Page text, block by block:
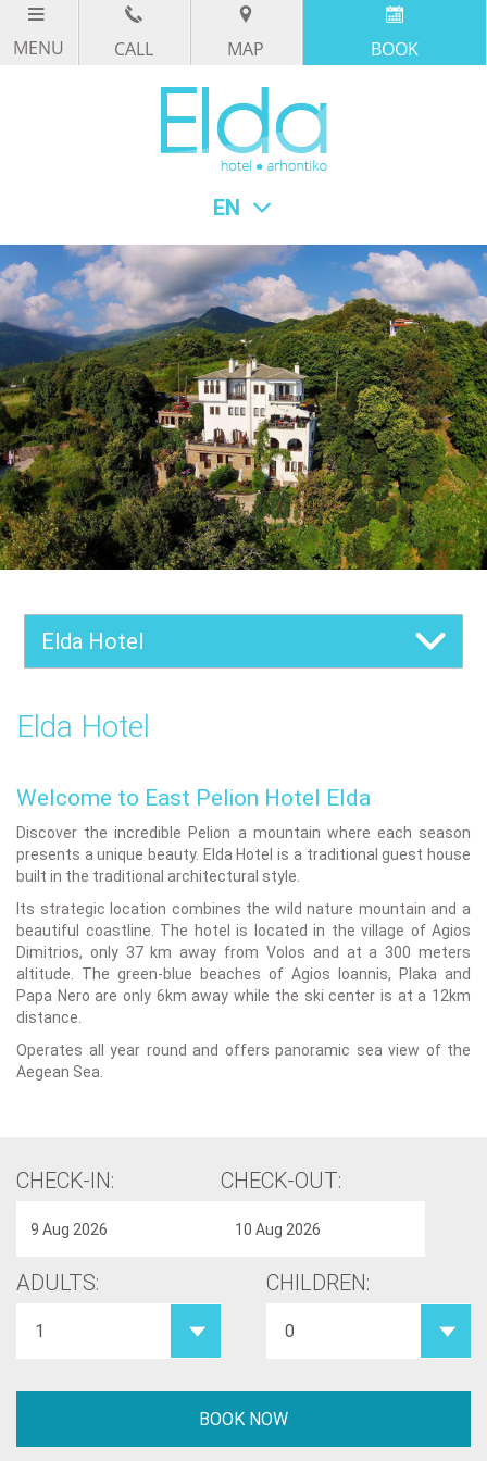
CALL MAP BOOK
Elda Hotel
Elda Hotel
Welcome to East Pelion Hotel Elda
Discover the incredible Pelion a mountain where each season
presents a unique beauty. Elda Hotel is a traditional guest house
built in the traditional architectural style.
Its strategic location combines the wild nature mountain and a
beautiful coastline. The hotel is located in the village of Agios
Dimitrios, only 37 km away from Volos and at a 300 meters
altitude. The green-blue beaches of Agios Ioannis, Plaka and
Papa Nero are only 6km away while the ski center is at a 12km
distance.
Operates all year round and offers panoramic sea view of the
Aegean Sea.
CHECK-IN: CHECK-OUT:
ADULTS: CHILDREN: